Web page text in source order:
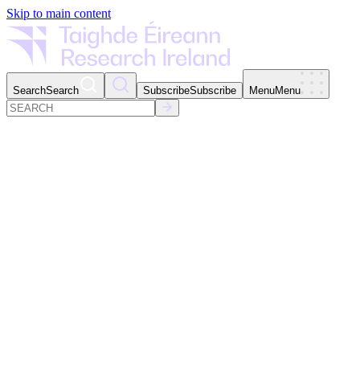
Skip to main content
SearchSearch SubscribeSubscribe MenuMenu